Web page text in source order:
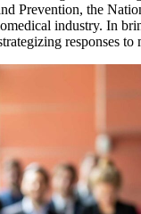
Prevention, the
industry. In
responses to